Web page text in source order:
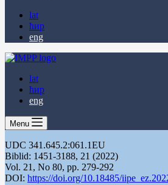
lat
ћир
eng
lat
ћир
eng
Menu
UDC 341.645.2:061.1EU
Biblid: 1451-3188, 21 (2022)
Vol. 21, No 80, pp. 279-292
DOI: https://doi.org/10.18485/